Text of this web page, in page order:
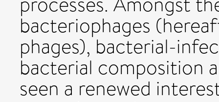
bacteriophages
phages), bacterial-
bacterial composition
seen a renewed